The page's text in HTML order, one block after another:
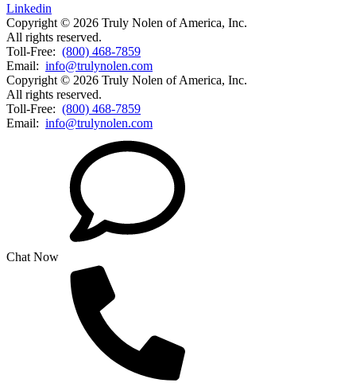
Linkedin
Copyright © 2026 Truly Nolen of America, Inc.
All rights reserved.
Toll-Free: (800) 468-7859
Email: info@trulynolen.com
Copyright © 2026 Truly Nolen of America, Inc.
All rights reserved.
Toll-Free: (800) 468-7859
Email: info@trulynolen.com
Chat Now